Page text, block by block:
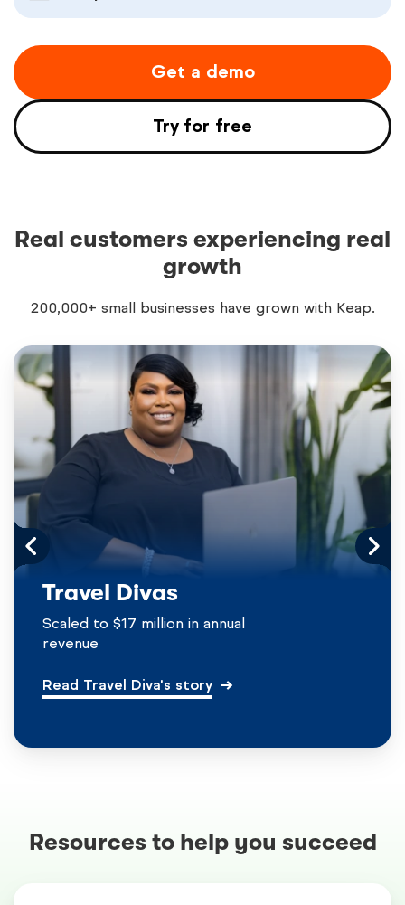
Get a demo
Try for free
Real customers experiencing real
growth
200,000+ small businesses have grown with Keap.
Travel Divas
Scaled to $17 million in annual
revenue
Read Travel Diva's story
Resources to help you succeed